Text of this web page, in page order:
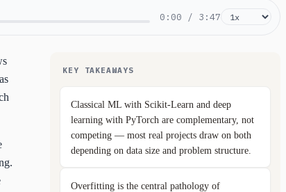
0:00 / 3:47
KEY TAKEAWAYS
Classical ML with Scikit-Learn and deep
learning with PyTorch are complementary, not
competing — most real projects draw on both
depending on data size and problem structure.
Overfitting is the central pathology of